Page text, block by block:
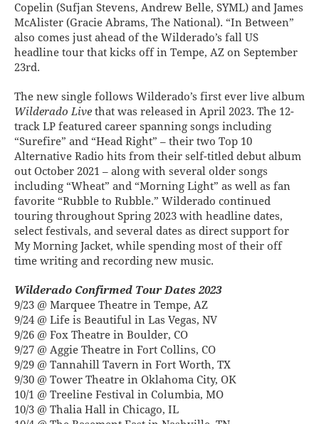
Copelin (Sufjan Stevens, Andrew Belle, SYML) and James
McAlister (Gracie Abrams, The National). “In Between”
also comes just ahead of the Wilderado’s fall US
headline tour that kicks off in Tempe, AZ on September
23rd.
The new single follows Wilderado’s first ever live album
Wilderado Live that was released in April 2023. The 12-
track LP featured career spanning songs including
“Surefire” and “Head Right” – their two Top 10
Alternative Radio hits from their self-titled debut album
out October 2021 – along with several older songs
including “Wheat” and “Morning Light” as well as fan
favorite “Rubble to Rubble.” Wilderado continued
touring throughout Spring 2023 with headline dates,
select festivals, and several dates as direct support for
My Morning Jacket, while spending most of their off
time writing and recording new music.
Wilderado Confirmed Tour Dates 2023
9/23 @ Marquee Theatre in Tempe, AZ
9/24 @ Life is Beautiful in Las Vegas, NV
9/26 @ Fox Theatre in Boulder, CO
9/27 @ Aggie Theatre in Fort Collins, CO
9/29 @ Tannahill Tavern in Fort Worth, TX
9/30 @ Tower Theatre in Oklahoma City, OK
10/1 @ Treeline Festival in Columbia, MO
10/3 @ Thalia Hall in Chicago, IL